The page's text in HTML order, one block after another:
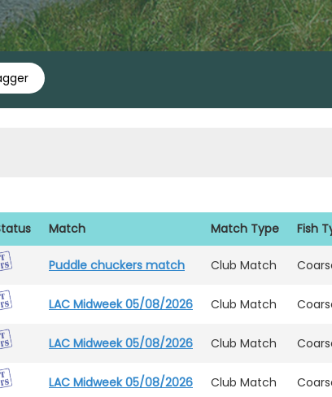
Match Match Type Fish
Puddle chuckers match Club Match
LAC Midweek 05/08/2026 Club Match
LAC Midweek 05/08/2026 Club Match
LAC Midweek 05/08/2026 Club Match